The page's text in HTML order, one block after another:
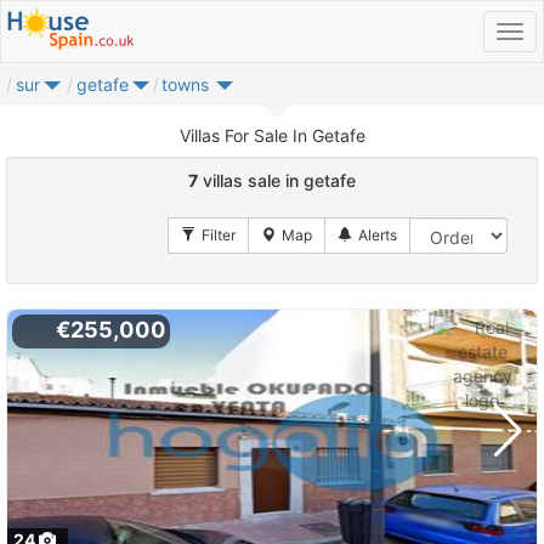
sur getafe towns
Villas For Sale In Getafe
7 villas sale in getafe
24
€255,000